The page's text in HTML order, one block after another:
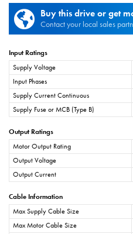
Buy this drive or get
Contact your local sales
Input Ratings
Supply Voltage
Input Phases
Supply Current Continuous
Supply Fuse or MCB (Type B)
Output Ratings
Motor Output Rating
Output Voltage
Output Current
Cable Information
Max Supply Cable Size
Max Motor Cable Size